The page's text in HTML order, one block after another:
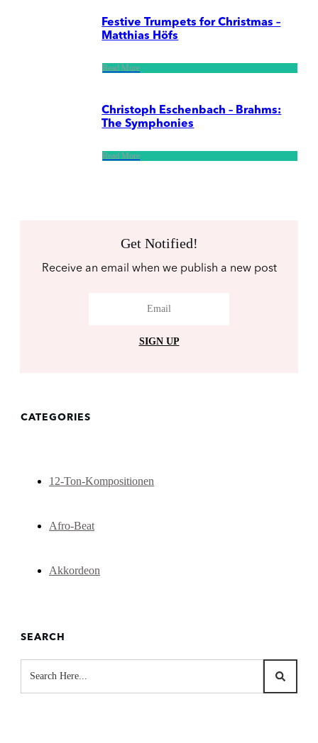
Festive Trumpets for Christmas –
Matthias Höfs
Read More
Christoph Eschenbach – Brahms:
The Symphonies
Read More
Get Notified!
Receive an email when we publish a new post
SIGN UP
CATEGORIES
12-Ton-Kompositionen
Afro-Beat
Akkordeon
SEARCH